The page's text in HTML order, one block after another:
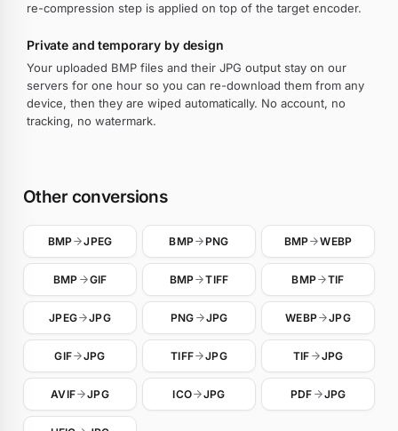
re-compression step is applied on top of the target encoder.
Private and temporary by design
Your uploaded BMP files and their JPG output stay on our
servers for one hour so you can re-download them from any
device, then they are wiped automatically. No account, no
tracking, no watermark.
Other conversions
BMP JPEG BMP PNG BMP WEBP
BMP GIF BMP TIFF BMP TIF
JPEG JPG PNG JPG WEBP JPG
GIF JPG TIFF JPG TIF JPG
AVIF JPG ICO JPG PDF JPG